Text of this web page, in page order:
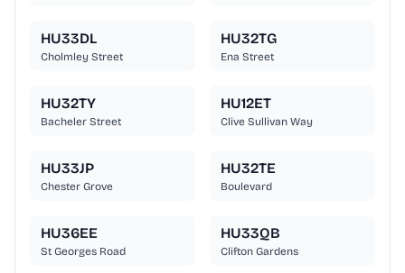
HU33DL
Cholmley Street
HU32TG
Ena Street
HU32TY
Bacheler Street
HU12ET
Clive Sullivan Way
HU33JP
Chester Grove
HU32TE
Boulevard
HU36EE
St Georges Road
HU33QB
Clifton Gardens